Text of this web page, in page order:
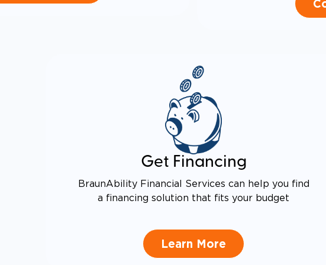
Get Financing
BraunAbility Financial Services can help you find
a financing solution that fits your budget
Learn More